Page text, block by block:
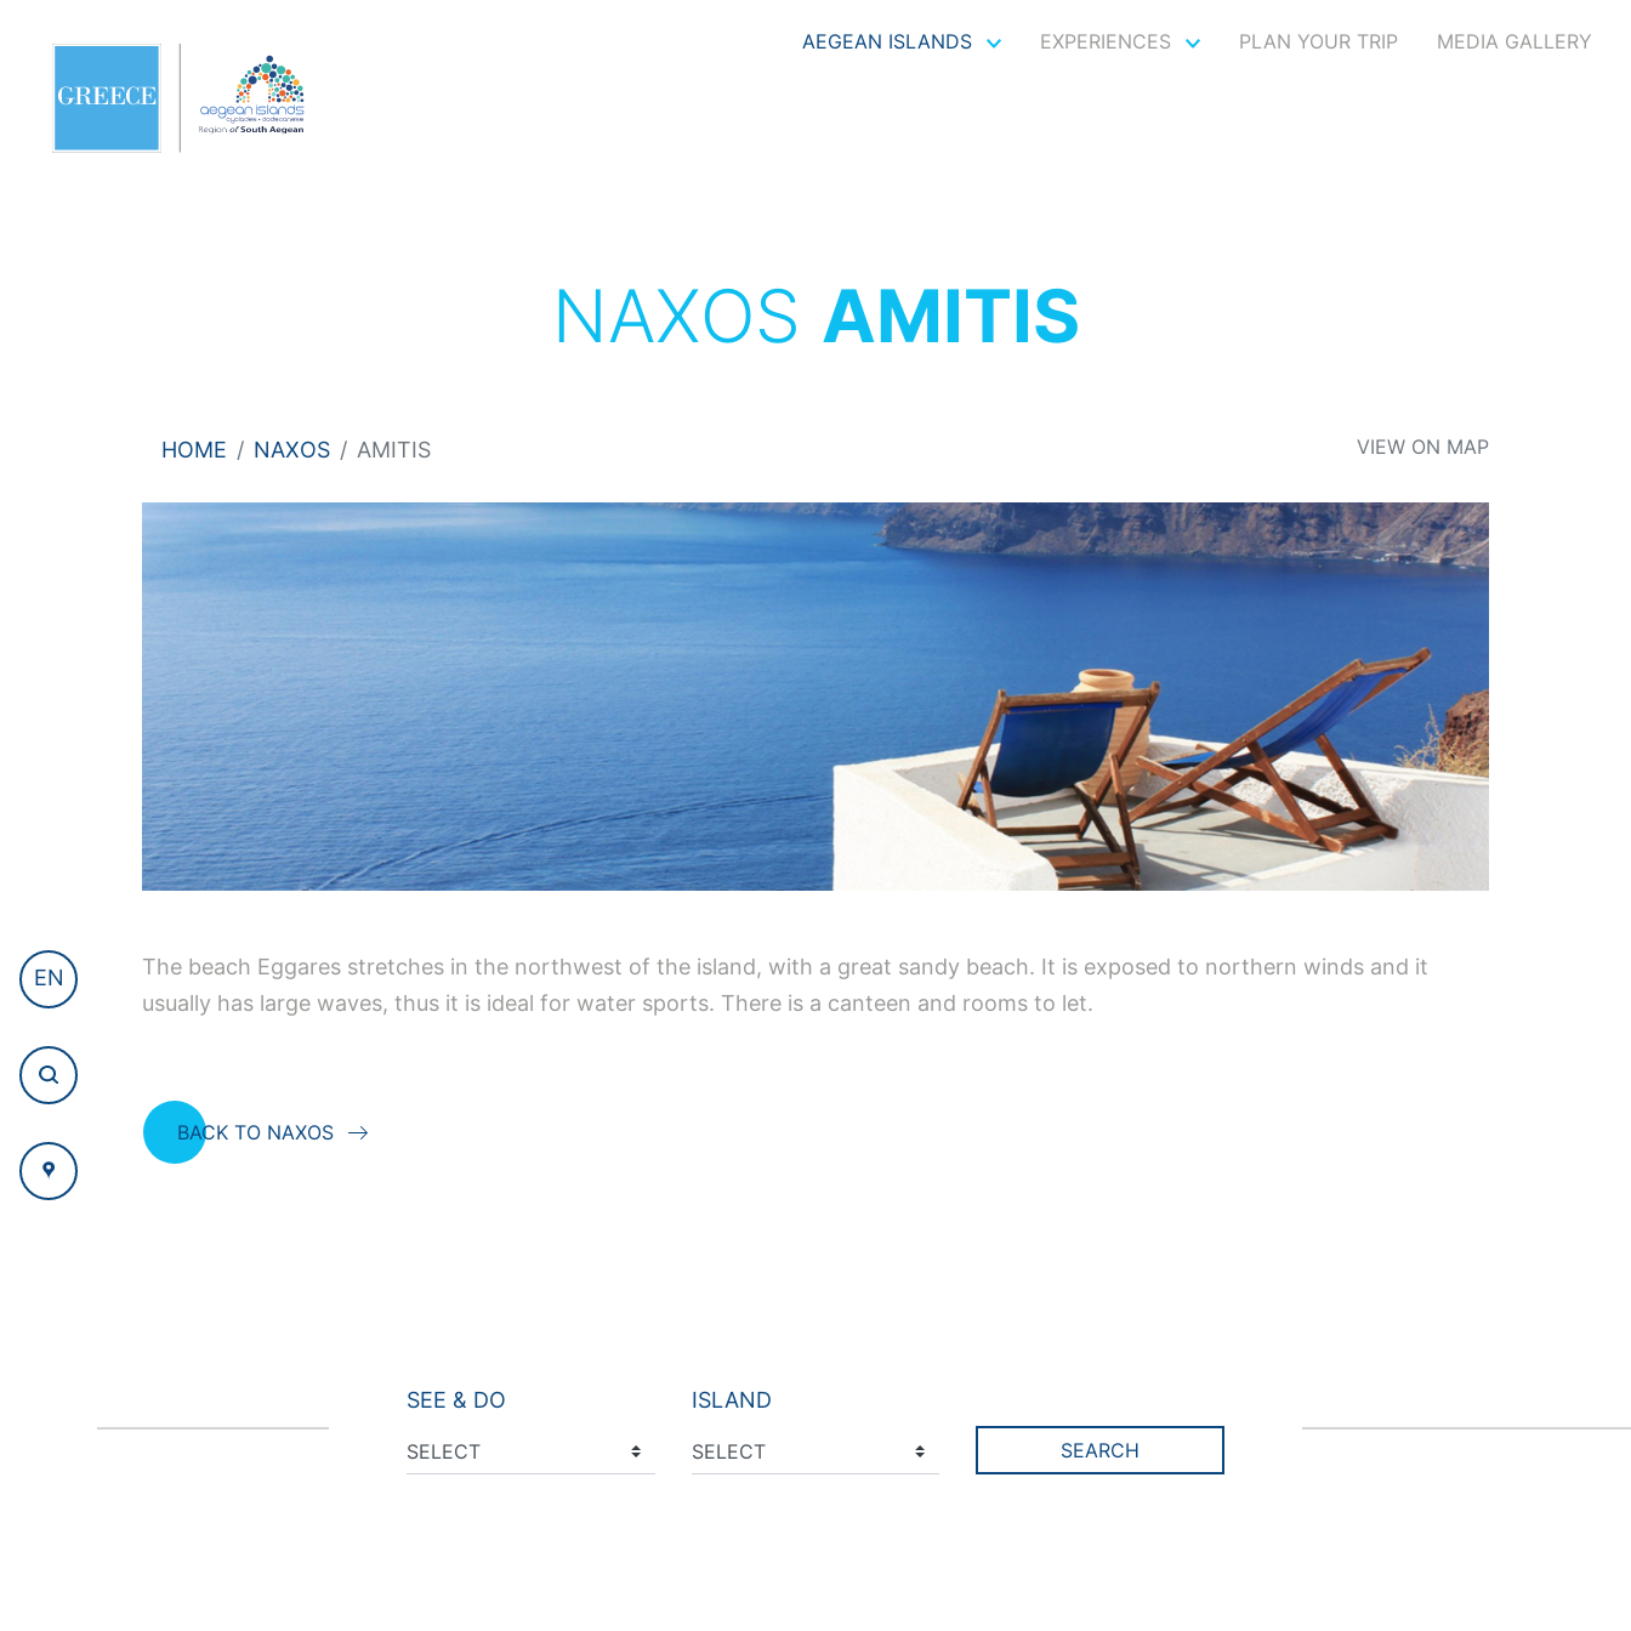
AEGEAN ISLANDS EXPERIENCES PLAN YOUR TRIP MEDIA GALLERY
EN
NAXOS AMITIS
HOME NAXOS AMITIS VIEW ON MAP
The beach Eggares stretches in the northwest of the island, with a great sandy beach. It is exposed to northern winds and it
usually has large waves, thus it is ideal for water sports. There is a canteen and rooms to let.
BACK TO NAXOS
SEE & DO ISLAND